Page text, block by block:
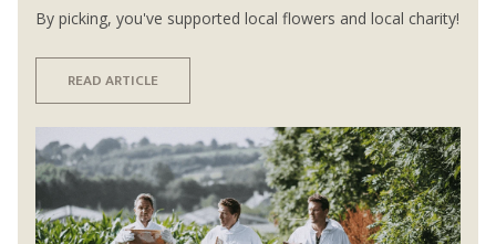
By picking, you've supported local flowers and local charity!
READ ARTICLE